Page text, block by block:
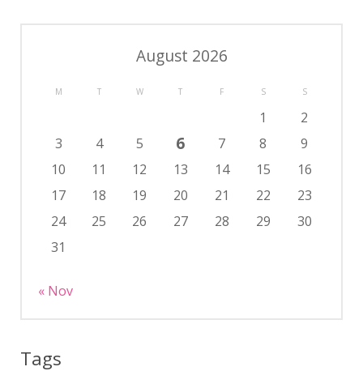
August 2026
M T W T F S S
1
2
3
4 5 6 7 8
9
10
11 12 13 14 15
16
17
18 19 20 21 22
23
24
25 26 27 28 29
30
31
« Nov
Tags